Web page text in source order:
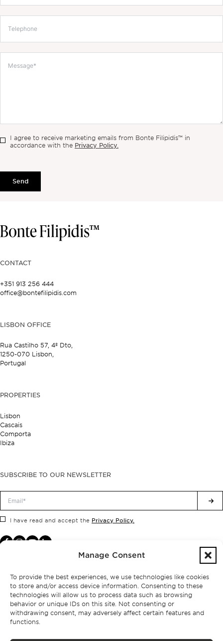
Manage Consent
To provide the best experiences, we use technologies like cookies
to store and/or access device information. Consenting to these
technologies will allow us to process data such as browsing
behavior or unique IDs on this site. Not consenting or
withdrawing consent, may adversely affect certain features and
functions.
I agree to receive marketing emails from Bonte Filipidis™ in
accordance with the Privacy Policy.
Send
CONTACT
+351 913 256 444
office@bontefilipidis.com
LISBON OFFICE
Rua Castilho 57, 4º Dto,
1250-070 Lisbon,
Portugal
PROPERTIES
Lisbon
Cascais
Comporta
Ibiza
SUBSCRIBE TO OUR NEWSLETTER
I have read and accept the Privacy Policy.